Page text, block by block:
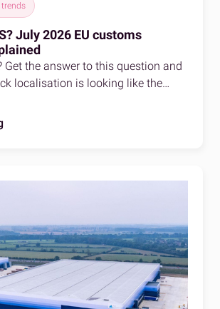
trends
July 2026 EU customs
Get the answer to this question and
localisation is looking like the